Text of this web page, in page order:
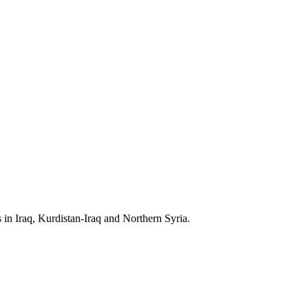
in Iraq, Kurdistan-Iraq and Northern Syria.